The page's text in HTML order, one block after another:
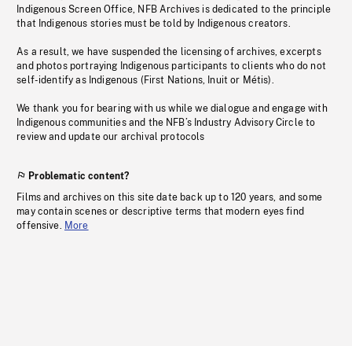
Indigenous Screen Office, NFB Archives is dedicated to the principle
that Indigenous stories must be told by Indigenous creators.
As a result, we have suspended the licensing of archives, excerpts
and photos portraying Indigenous participants to clients who do not
self-identify as Indigenous (First Nations, Inuit or Métis).
We thank you for bearing with us while we dialogue and engage with
Indigenous communities and the NFB’s Industry Advisory Circle to
review and update our archival protocols
Problematic content?
Films and archives on this site date back up to 120 years, and some
may contain scenes or descriptive terms that modern eyes find
offensive. More